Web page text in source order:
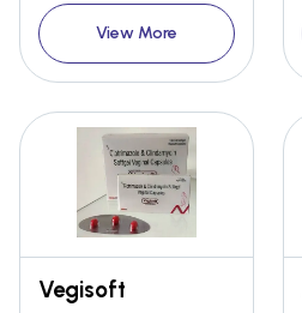
View More
Vegisoft